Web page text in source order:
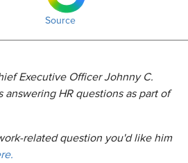
Source
Executive Officer Johnny C.
answering HR questions as part of
related question you'd like him